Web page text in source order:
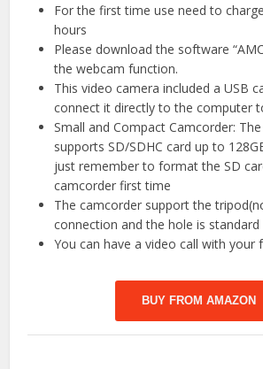
For the first time use need to
hours
Please download the software
the webcam function.
This video camera included a USB
connect it directly to the computer
Small and Compact Camcorder:
supports SD/SDHC card up to
just remember to format the SD
camcorder first time
The camcorder support the
connection and the hole is standard
You can have a video call with your
BUY FROM AMAZON